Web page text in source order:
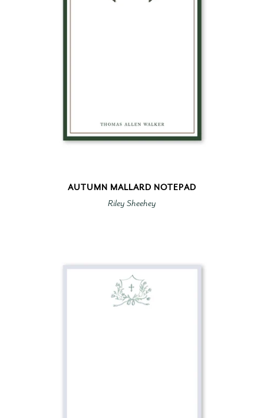
AUTUMN MALLARD NOTEPAD
Riley Sheehey